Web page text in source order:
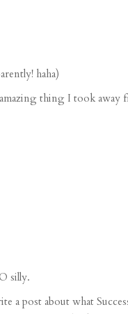
haha)
thing I took away
silly.
a post about what